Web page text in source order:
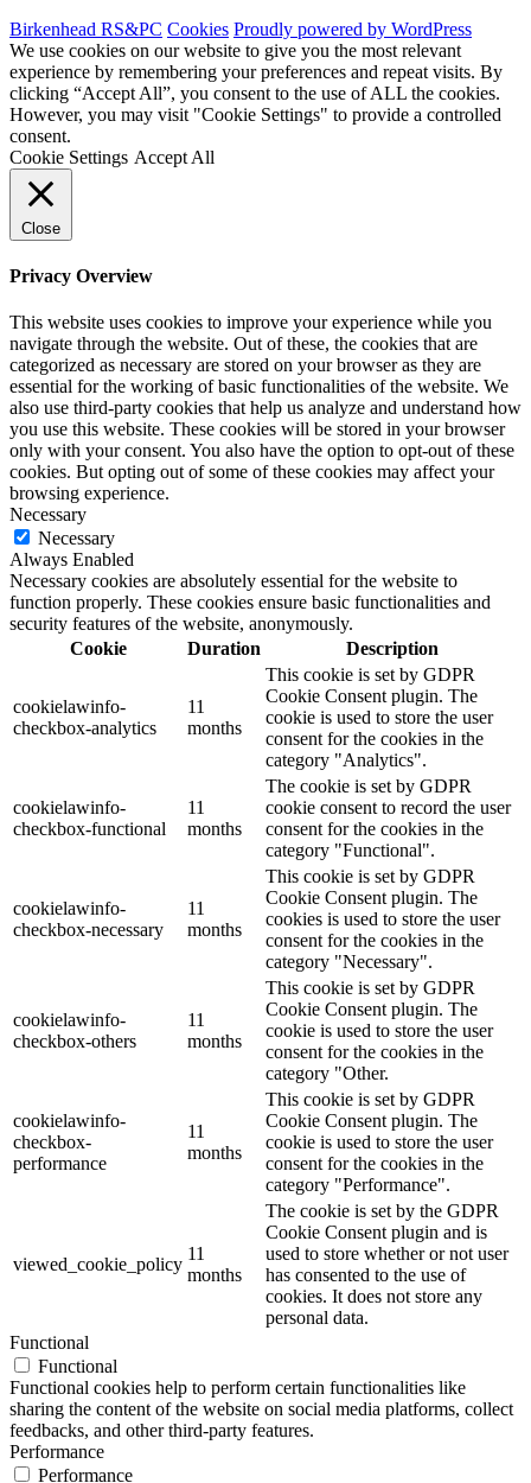
Birkenhead RS&PC Cookies Proudly powered by WordPress
We use cookies on our website to give you the most relevant
experience by remembering your preferences and repeat visits. By
clicking “Accept All”, you consent to the use of ALL the cookies.
However, you may visit "Cookie Settings" to provide a controlled
consent.
Cookie Settings Accept All
Close
Privacy Overview
This website uses cookies to improve your experience while you
navigate through the website. Out of these, the cookies that are
categorized as necessary are stored on your browser as they are
essential for the working of basic functionalities of the website. We
also use third-party cookies that help us analyze and understand how
you use this website. These cookies will be stored in your browser
only with your consent. You also have the option to opt-out of these
cookies. But opting out of some of these cookies may affect your
browsing experience.
Necessary
Necessary
Always Enabled
Necessary cookies are absolutely essential for the website to
function properly. These cookies ensure basic functionalities and
security features of the website, anonymously.
Cookie
Duration Description
cookielawinfo-
checkbox-analytics
11
months
This cookie is set by GDPR
Cookie Consent plugin. The
cookie is used to store the user
consent for the cookies in the
category "Analytics".
cookielawinfo-
checkbox-functional
11
months
The cookie is set by GDPR
cookie consent to record the user
consent for the cookies in the
category "Functional".
cookielawinfo-
checkbox-necessary
11
months
This cookie is set by GDPR
Cookie Consent plugin. The
cookies is used to store the user
consent for the cookies in the
category "Necessary".
cookielawinfo-
checkbox-others
11
months
This cookie is set by GDPR
Cookie Consent plugin. The
cookie is used to store the user
consent for the cookies in the
category "Other.
cookielawinfo-
checkbox-
performance
11
months
This cookie is set by GDPR
Cookie Consent plugin. The
cookie is used to store the user
consent for the cookies in the
category "Performance".
viewed_cookie_policy
11
months
The cookie is set by the GDPR
Cookie Consent plugin and is
used to store whether or not user
has consented to the use of
cookies. It does not store any
personal data.
Functional
Functional
Functional cookies help to perform certain functionalities like
sharing the content of the website on social media platforms, collect
feedbacks, and other third-party features.
Performance
Performance